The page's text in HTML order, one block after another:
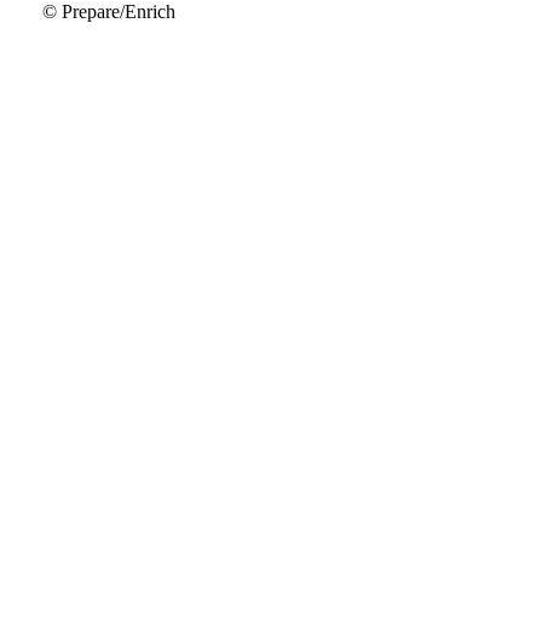
© Prepare/Enrich